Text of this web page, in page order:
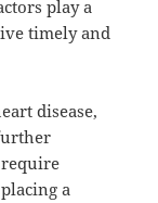
play a
timely and
disease,
require
a